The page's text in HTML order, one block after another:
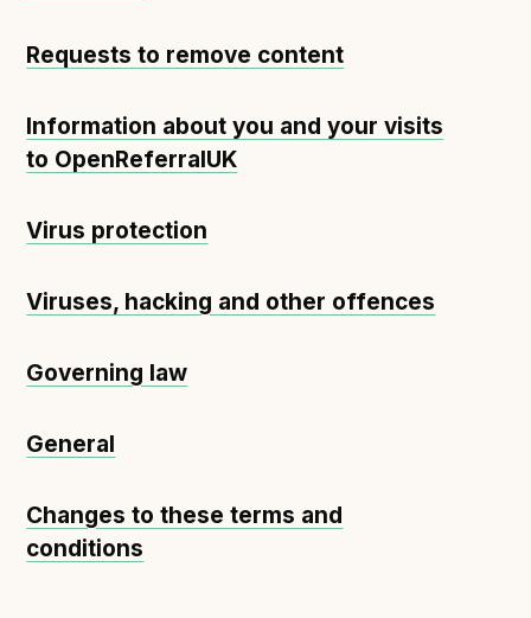
Requests to remove content
Information about you and your visits
to OpenReferralUK
Virus protection
Viruses, hacking and other offences
Governing law
General
Changes to these terms and
conditions